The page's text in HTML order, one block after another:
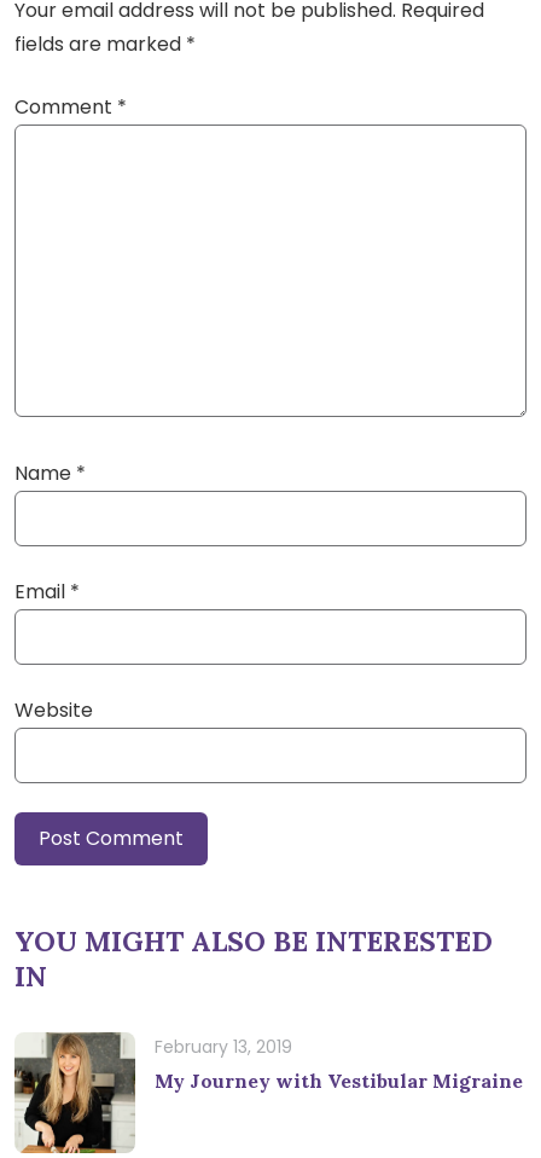
Your email address will not be published. Required
fields are marked *
Comment *
Name *
Email *
Website
YOU MIGHT ALSO BE INTERESTED
IN
February 13, 2019
My Journey with Vestibular Migraine